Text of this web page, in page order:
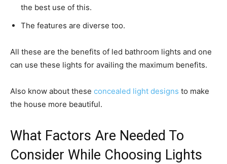
the best use of this.
The features are diverse too.
All these are the benefits of led bathroom lights and one
can use these lights for availing the maximum benefits.
Also know about these concealed light designs to make
the house more beautiful.
What Factors Are Needed To
Consider While Choosing Lights